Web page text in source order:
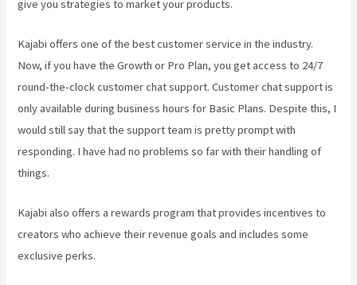
give you strategies to market your products.
Kajabi offers one of the best customer service in the industry.
Now, if you have the Growth or Pro Plan, you get access to 24/7
round-the-clock customer chat support. Customer chat support is
only available during business hours for Basic Plans. Despite this, I
would still say that the support team is pretty prompt with
responding. I have had no problems so far with their handling of
things.
Kajabi also offers a rewards program that provides incentives to
creators who achieve their revenue goals and includes some
exclusive perks.